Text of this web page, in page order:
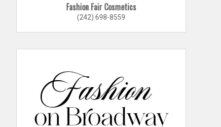
Fashion Fair Cosmetics
(242) 698-8559